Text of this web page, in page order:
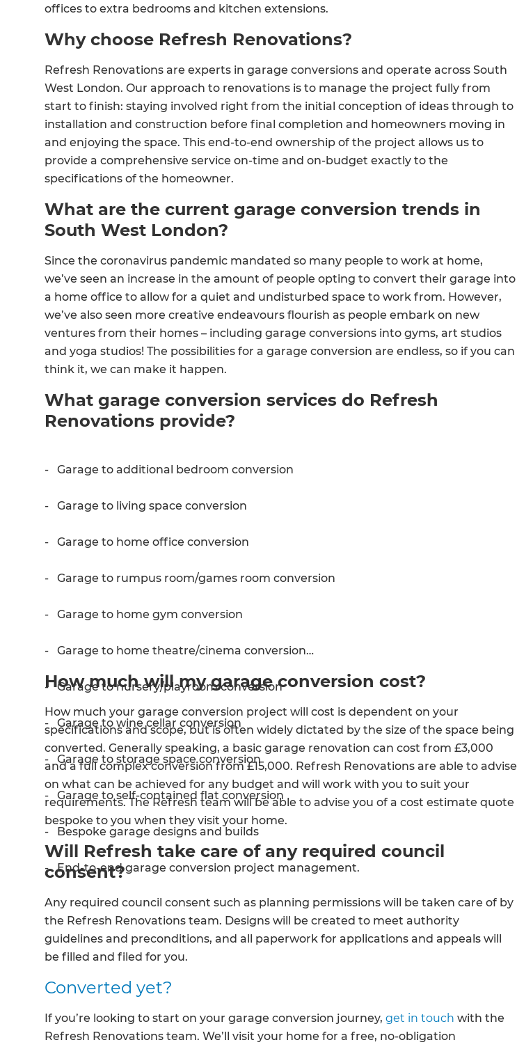
Get a FREE
digital
copy of
Renovate
Handbook!
offices to extra bedrooms and kitchen extensions.
Why choose Refresh Renovations?
Refresh Renovations are experts in garage conversions and operate across South
West London. Our approach to renovations is to manage the project fully from
start to finish: staying involved right from the initial conception of ideas through to
installation and construction before final completion and homeowners moving in
and enjoying the space. This end-to-end ownership of the project allows us to
provide a comprehensive service on-time and on-budget exactly to the
specifications of the homeowner.
What are the current garage conversion trends in
South West London?
Since the coronavirus pandemic mandated so many people to work at home,
we’ve seen an increase in the amount of people opting to convert their garage into
a home office to allow for a quiet and undisturbed space to work from. However,
we’ve also seen more creative endeavours flourish as people embark on new
ventures from their homes – including garage conversions into gyms, art studios
and yoga studios! The possibilities for a garage conversion are endless, so if you can
think it, we can make it happen.
What garage conversion services do Refresh
Renovations provide?
- Garage to additional bedroom conversion
- Garage to living space conversion
- Garage to home office conversion
- Garage to rumpus room/games room conversion
- Garage to home gym conversion
- Garage to home theatre/cinema conversion
- Garage to nursery/playroom conversion
- Garage to wine cellar conversion
- Garage to storage space conversion
- Garage to self-contained flat conversion
- Bespoke garage designs and builds
- End-to-end garage conversion project management.
How much will my garage conversion cost?
How much your garage conversion project will cost is dependent on your
specifications and scope, but is often widely dictated by the size of the space being
converted. Generally speaking, a basic garage renovation can cost from £3,000
and a full complex conversion from £15,000. Refresh Renovations are able to advise
on what can be achieved for any budget and will work with you to suit your
requirements. The Refresh team will be able to advise you of a cost estimate quote
bespoke to you when they visit your home.
Will Refresh take care of any required council
consent?
Any required council consent such as planning permissions will be taken care of by
the Refresh Renovations team. Designs will be created to meet authority
guidelines and preconditions, and all paperwork for applications and appeals will
be filled and filed for you.
Converted yet?
If you’re looking to start on your garage conversion journey, get in touch with the
Refresh Renovations team. We’ll visit your home for a free, no-obligation